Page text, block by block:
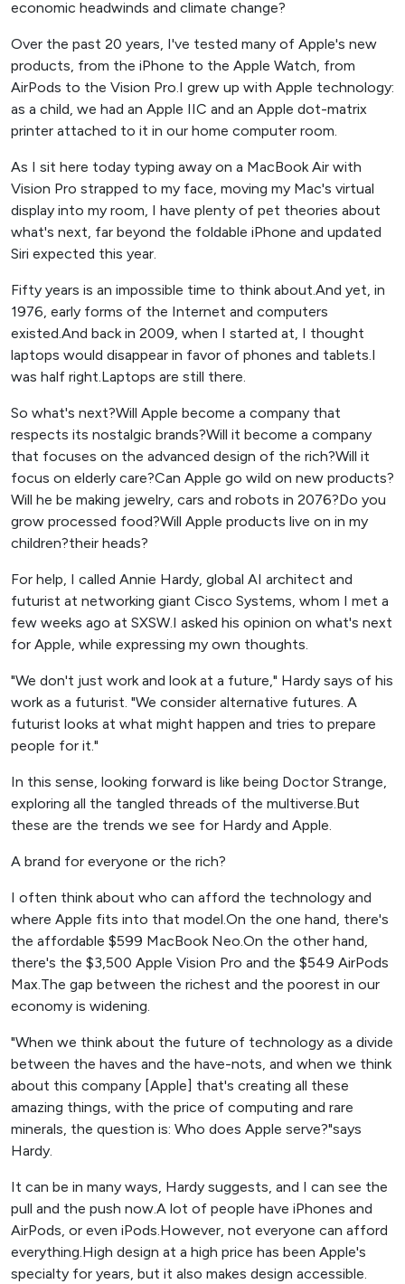
economic headwinds and climate change?
Over the past 20 years, I've tested many of Apple's new
products, from the iPhone to the Apple Watch, from
AirPods to the Vision Pro.I grew up with Apple technology:
as a child, we had an Apple IIC and an Apple dot-matrix
printer attached to it in our home computer room.
As I sit here today typing away on a MacBook Air with
Vision Pro strapped to my face, moving my Mac's virtual
display into my room, I have plenty of pet theories about
what's next, far beyond the foldable iPhone and updated
Siri expected this year.
Fifty years is an impossible time to think about.And yet, in
1976, early forms of the Internet and computers
existed.And back in 2009, when I started at, I thought
laptops would disappear in favor of phones and tablets.I
was half right.Laptops are still there.
So what's next?Will Apple become a company that
respects its nostalgic brands?Will it become a company
that focuses on the advanced design of the rich?Will it
focus on elderly care?Can Apple go wild on new products?
Will he be making jewelry, cars and robots in 2076?Do you
grow processed food?Will Apple products live on in my
children?their heads?
For help, I called Annie Hardy, global AI architect and
futurist at networking giant Cisco Systems, whom I met a
few weeks ago at SXSW.I asked his opinion on what's next
for Apple, while expressing my own thoughts.
"We don't just work and look at a future," Hardy says of his
work as a futurist. "We consider alternative futures. A
futurist looks at what might happen and tries to prepare
people for it."
In this sense, looking forward is like being Doctor Strange,
exploring all the tangled threads of the multiverse.But
these are the trends we see for Hardy and Apple.
A brand for everyone or the rich?
I often think about who can afford the technology and
where Apple fits into that model.On the one hand, there's
the affordable $599 MacBook Neo.On the other hand,
there's the $3,500 Apple Vision Pro and the $549 AirPods
Max.The gap between the richest and the poorest in our
economy is widening.
"When we think about the future of technology as a divide
between the haves and the have-nots, and when we think
about this company [Apple] that's creating all these
amazing things, with the price of computing and rare
minerals, the question is: Who does Apple serve?"says
Hardy.
It can be in many ways, Hardy suggests, and I can see the
pull and the push now.A lot of people have iPhones and
AirPods, or even iPods.However, not everyone can afford
everything.High design at a high price has been Apple's
specialty for years, but it also makes design accessible.